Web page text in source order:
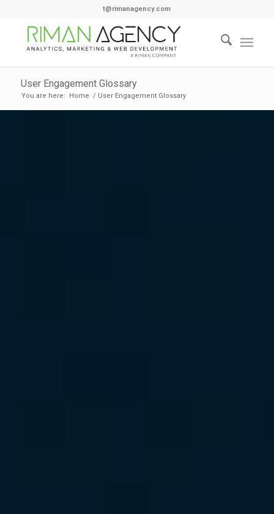
t@rimanagency.com
User Engagement Glossary
You are here: Home / User Engagement Glossary